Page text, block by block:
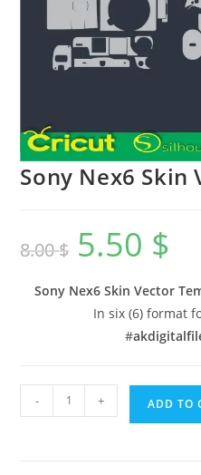
Sony Nex6 Skin
8.00$ 5.50 $
Sony Nex6 Skin Vector
In six (6) format
#
- + ADD TO